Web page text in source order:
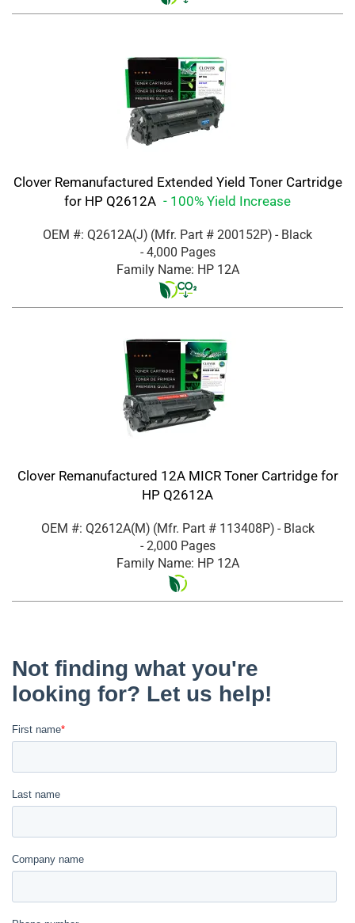
Clover Remanufactured Extended Yield Toner Cartridge
for HP Q2612A - 100% Yield Increase
OEM #: Q2612A(J) (Mfr. Part # 200152P) - Black
- 4,000 Pages
Family Name: HP 12A
Clover Remanufactured 12A MICR Toner Cartridge for
HP Q2612A
OEM #: Q2612A(M) (Mfr. Part # 113408P) - Black
- 2,000 Pages
Family Name: HP 12A